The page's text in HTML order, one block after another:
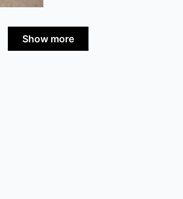
Show more